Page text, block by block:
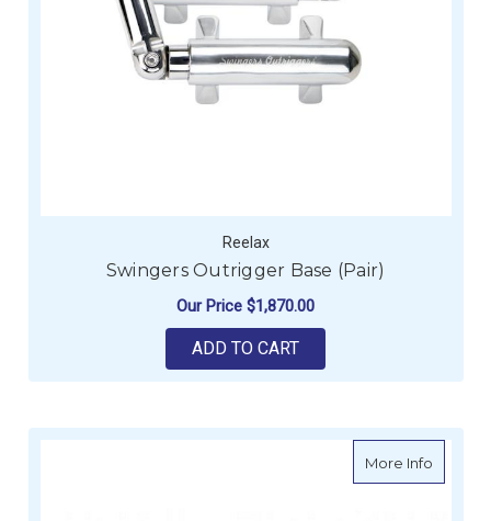
Reelax
Swingers Outrigger Base (Pair)
Our Price $1,870.00
ADD TO CART
More Infoabout